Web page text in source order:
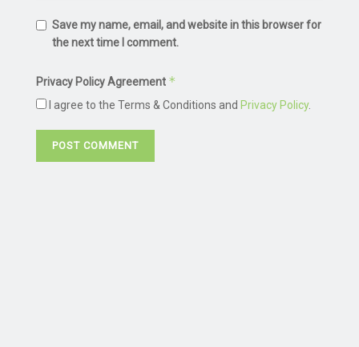
Save my name, email, and website in this browser for
the next time I comment.
Privacy Policy Agreement *
I agree to the Terms & Conditions and Privacy Policy.